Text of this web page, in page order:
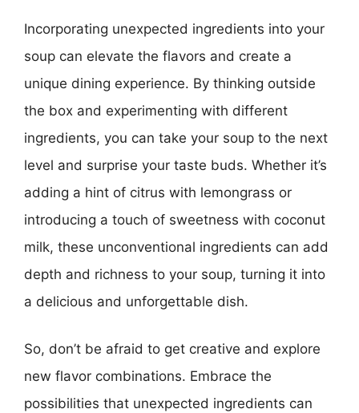
Incorporating unexpected ingredients into your
soup can elevate the flavors and create a
unique dining experience. By thinking outside
the box and experimenting with different
ingredients, you can take your soup to the next
level and surprise your taste buds. Whether it’s
adding a hint of citrus with lemongrass or
introducing a touch of sweetness with coconut
milk, these unconventional ingredients can add
depth and richness to your soup, turning it into
a delicious and unforgettable dish.
So, don’t be afraid to get creative and explore
new flavor combinations. Embrace the
possibilities that unexpected ingredients can